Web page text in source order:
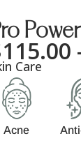
115.00
Care
Acne